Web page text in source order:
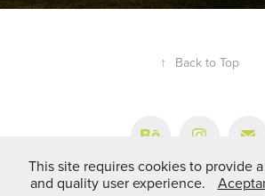
↑ Back to Top
© 1995-2024 JUAN CRUZ
This site requires cookies to provide
and quality user experience.